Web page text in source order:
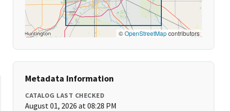
©OpenStreetMapcontributors
Metadata Information
CATALOG LAST CHECKED
August 01, 2026 at 08:28 PM